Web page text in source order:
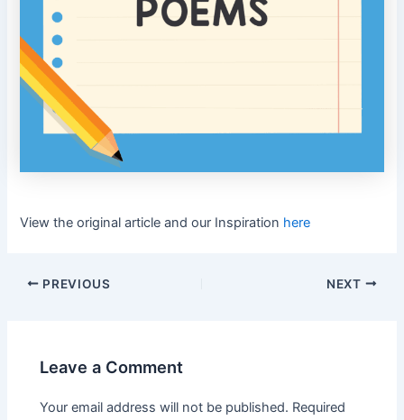
View the original article and our Inspiration here
PREVIOUS NEXT
Leave a Comment
Your email address will not be published. Required